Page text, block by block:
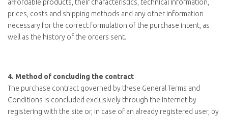
affordable products, their characteristics, technical information,
prices, costs and shipping methods and any other information
necessary for the correct formulation of the purchase intent, as
well as the history of the orders sent.
4. Method of concluding the contract
The purchase contract governed by these General Terms and
Conditions is concluded exclusively through the Internet by
registering with the site or, in case of an already registered user, by